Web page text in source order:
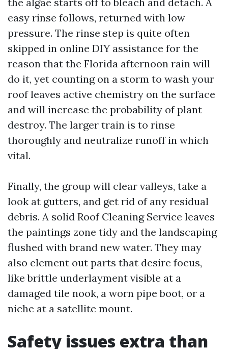
easy rinse follows, returned with low
pressure. The rinse step is quite often
skipped in online DIY assistance for the
reason that the Florida afternoon rain will
do it, yet counting on a storm to wash your
roof leaves active chemistry on the surface
and will increase the probability of plant
destroy. The larger train is to rinse
thoroughly and neutralize runoff in which
vital.
Finally, the group will clear valleys, take a
look at gutters, and get rid of any residual
debris. A solid Roof Cleaning Service leaves
the paintings zone tidy and the landscaping
flushed with brand new water. They may
also element out parts that desire focus,
like brittle underlayment visible at a
damaged tile nook, a worn pipe boot, or a
niche at a satellite mount.
Safety issues extra than